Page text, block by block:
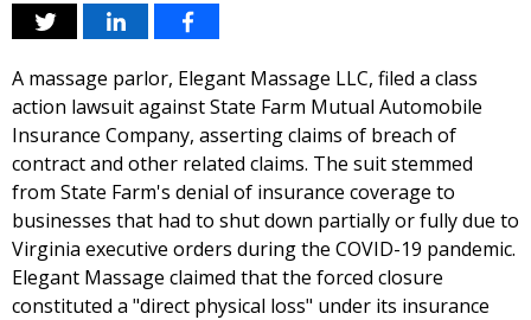
A massage parlor, Elegant Massage LLC, filed a class
action lawsuit against State Farm Mutual Automobile
Insurance Company, asserting claims of breach of
contract and other related claims. The suit stemmed
from State Farm's denial of insurance coverage to
businesses that had to shut down partially or fully due to
Virginia executive orders during the COVID-19 pandemic.
Elegant Massage claimed that the forced closure
constituted a "direct physical loss" under its insurance